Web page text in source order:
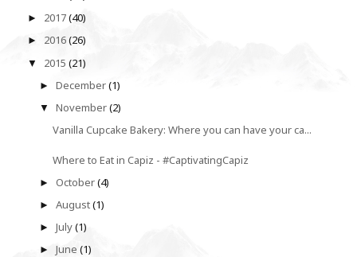
► 2017(40)
► 2016(26)
▼ 2015 (21)
►December(1)
▼November(2)
Vanilla Cupcake Bakery: Where you can have your ca...
Where to Eat in Capiz - #CaptivatingCapiz
►October(4)
►August(1)
►July(1)
►June(1)